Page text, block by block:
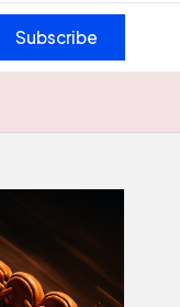
Subscribe